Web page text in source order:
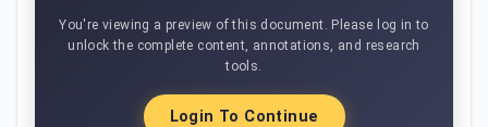
You're viewing a preview of this document. Please log in to
unlock the complete content, annotations, and research
tools.
Login To Continue